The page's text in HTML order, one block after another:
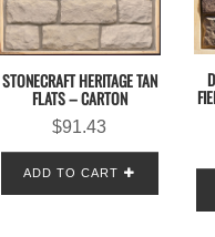
STONECRAFT HERITAGE TAN
FLATS – CARTON
$91.43
ADD TO CART